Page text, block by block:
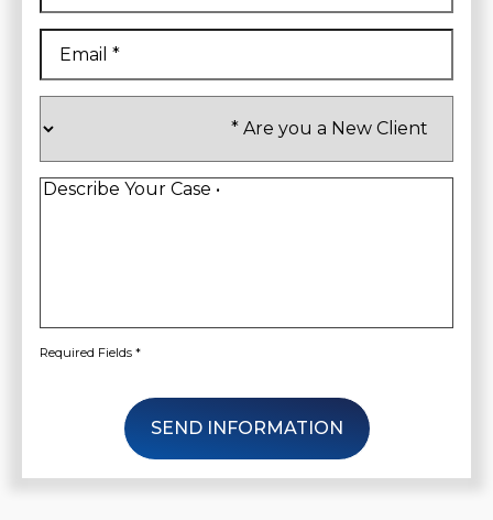
Email*
Describe
Required Fields *
SEND INFORMATION